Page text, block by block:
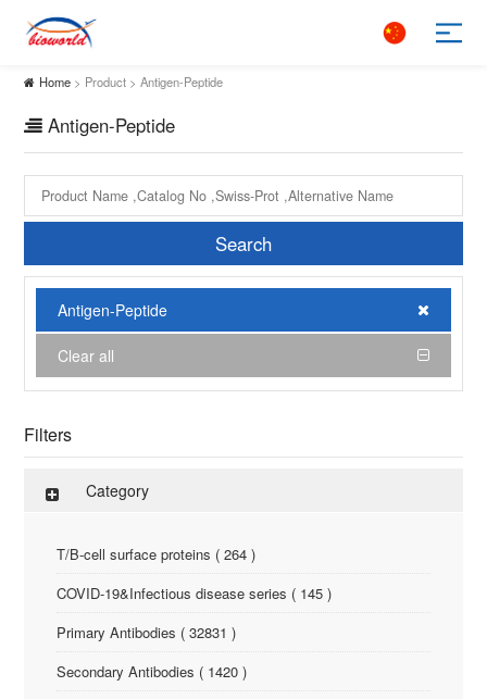
Home > Product > Antigen-Peptide
Antigen-Peptide
Search
Antigen-Peptide
Clear all
Filters
Category
T/B-cell surface proteins ( 264 )
COVID-19&Infectious disease series ( 145 )
Primary Antibodies ( 32831 )
Secondary Antibodies ( 1420 )